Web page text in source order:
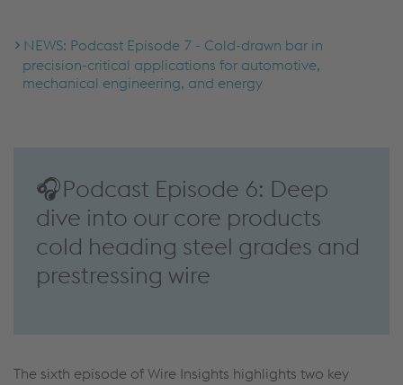
NEWS: Podcast Episode 7 - Cold-drawn bar in
precision-critical applications for automotive,
mechanical engineering, and energy
🎧Podcast Episode 6: Deep
dive into our core products
cold heading steel grades and
prestressing wire
The sixth episode of Wire Insights highlights two key